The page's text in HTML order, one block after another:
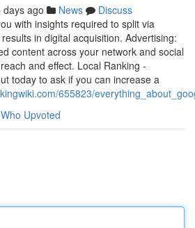
days ago News
Discuss
with insights required to split via
in digital acquisition. Advertising:
content across your network and social
and effect. Local Ranking -
today to ask if you can increase a
655823/
Who Upvoted